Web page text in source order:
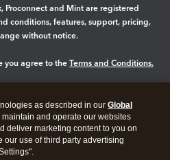
Proconnect and Mint are registered
conditions, features, support, pricing,
without notice.
you agree to the Terms and Conditions.
as described in our Global
maintain and operate our websites
deliver marketing content to you on
our use of third party advertising